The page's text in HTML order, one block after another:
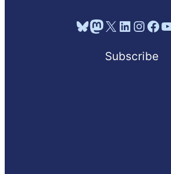
Bluesky Mastodon X LinkedIn Instagram Facebook YouTube
Subscribe